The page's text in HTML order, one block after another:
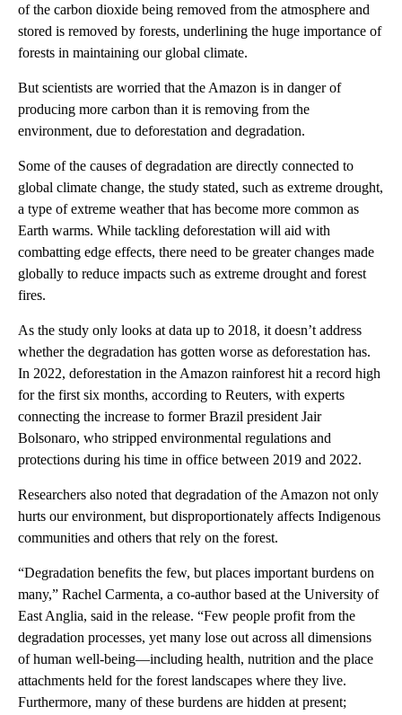
of the carbon dioxide being removed from the atmosphere and
stored is removed by forests, underlining the huge importance of
forests in maintaining our global climate.
But scientists are worried that the Amazon is in danger of
producing more carbon than it is removing from the
environment, due to deforestation and degradation.
Some of the causes of degradation are directly connected to
global climate change, the study stated, such as extreme drought,
a type of extreme weather that has become more common as
Earth warms. While tackling deforestation will aid with
combatting edge effects, there need to be greater changes made
globally to reduce impacts such as extreme drought and forest
fires.
As the study only looks at data up to 2018, it doesn’t address
whether the degradation has gotten worse as deforestation has.
In 2022, deforestation in the Amazon rainforest hit a record high
for the first six months, according to Reuters, with experts
connecting the increase to former Brazil president Jair
Bolsonaro, who stripped environmental regulations and
protections during his time in office between 2019 and 2022.
Researchers also noted that degradation of the Amazon not only
hurts our environment, but disproportionately affects Indigenous
communities and others that rely on the forest.
“Degradation benefits the few, but places important burdens on
many,” Rachel Carmenta, a co-author based at the University of
East Anglia, said in the release. “Few people profit from the
degradation processes, yet many lose out across all dimensions
of human well-being—including health, nutrition and the place
attachments held for the forest landscapes where they live.
Furthermore, many of these burdens are hidden at present;